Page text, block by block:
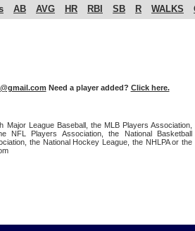
AB AVG HR RBI SB R WALKS
Need a player added? Click here.
Major League Baseball, the MLB Players Association,
NFL Players Association, the National Basketball
the National Hockey League, the NHLPA or the